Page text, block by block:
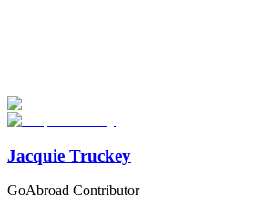
Start Your Search
Jacquie Truckey
GoAbroad Contributor